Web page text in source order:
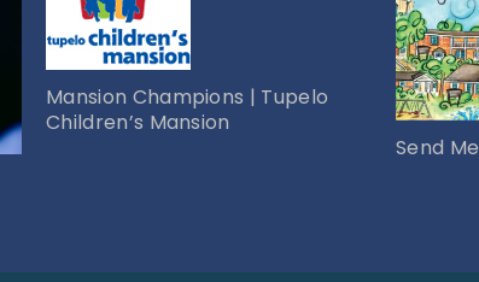
Mansion Champions | Tupelo
Children’s Mansion
Send